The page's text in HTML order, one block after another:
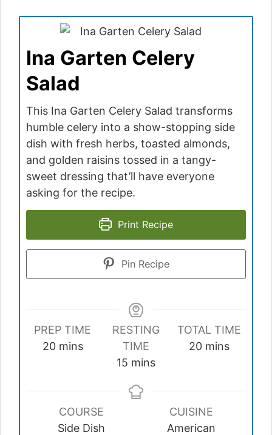
Ina Garten Celery
Salad
This Ina Garten Celery Salad transforms
humble celery into a show-stopping side
dish with fresh herbs, toasted almonds,
and golden raisins tossed in a tangy-
sweet dressing that’ll have everyone
asking for the recipe.
Print Recipe
Pin Recipe
PREP TIME
20minutes
mins
RESTING
TIME
15 minutes
mins
TOTAL TIME
20minutes
mins
COURSE
Side Dish
CUISINE
American